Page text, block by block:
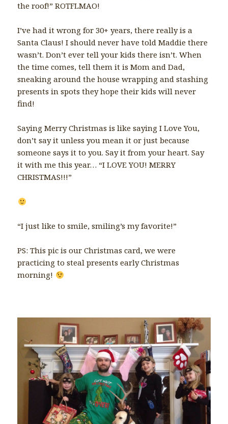
the roof!” ROTFLMAO!
I’ve had it wrong for 30+ years, there really is a
Santa Claus! I should never have told Maddie there
wasn’t. Don’t ever tell your kids there isn’t. When
the time comes, tell them it is Mom and Dad,
sneaking around the house wrapping and stashing
presents in spots they hope their kids will never
find!
Saying Merry Christmas is like saying I Love You,
don’t say it unless you mean it or just because
someone says it to you. Say it from your heart. Say
it with me this year… “I LOVE YOU! MERRY
CHRISTMAS!!!”
“I just like to smile, smiling’s my favorite!”
PS: This pic is our Christmas card, we were
practicing to steal presents early Christmas
morning!